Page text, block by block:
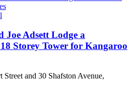
Joe Adsett Lodge a
Storey Tower for Kangaroo
and 30 Shafston Avenue,